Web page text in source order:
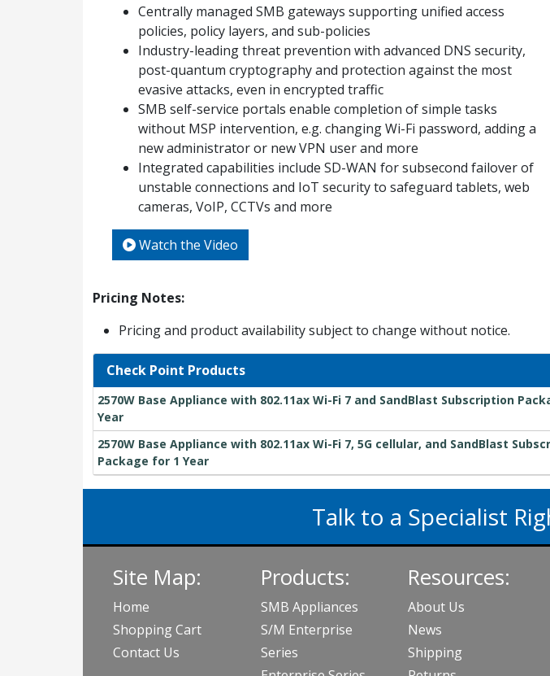
Centrally managed SMB gateways supporting unified access
policies, policy layers, and sub-policies
Industry-leading threat prevention with advanced DNS security,
post-quantum cryptography and protection against the most
evasive attacks, even in encrypted traffic
SMB self-service portals enable completion of simple tasks
without MSP intervention, e.g. changing Wi-Fi password, adding a
new administrator or new VPN user and more
Integrated capabilities include SD-WAN for subsecond failover of
unstable connections and IoT security to safeguard tablets, web
cameras, VoIP, CCTVs and more
Watch the Video
Pricing Notes:
Pricing and product availability subject to change without notice.
Check Point Products
2570W Base Appliance with 802.11ax Wi-Fi 7 and SandBlast Subscription
Year
2570W Base Appliance with 802.11ax Wi-Fi 7, 5G cellular, and SandBlast
Package for 1 Year
Talk to a Specialist
Site Map:
Home
Shopping Cart
Contact Us
Products:
SMB Appliances
S/M Enterprise
Series
Resources:
About Us
News
Shipping